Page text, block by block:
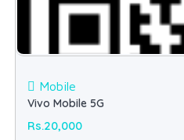
Mobile
Vivo Mobile 5G
Rs.20,000